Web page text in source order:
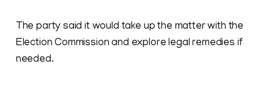
The party said it would take up the matter with the
Election Commission and explore legal remedies if
needed.